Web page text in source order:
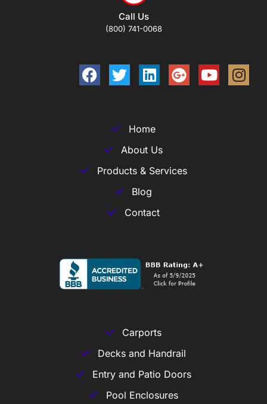
Call Us
(800) 741-0068
Home
About Us
Products & Services
Blog
Contact
Carports
Decks and Handrail
Entry and Patio Doors
Pool Enclosures